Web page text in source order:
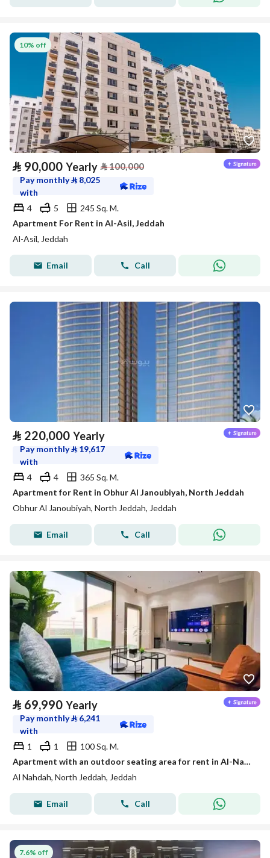
10% off
⃁ 90,000 Yearly ⃁100,000
Pay monthly⃁ 8,025
with
4
5
245 Sq. M.
Apartment For Rent in Al-Asil, Jeddah
Al-Asil, Jeddah
Email Call
⃁ 220,000 Yearly
Pay monthly⃁ 19,617
with
4
4
365 Sq. M.
Apartment for Rent in Obhur Al Janoubiyah, North Jeddah
Obhur Al Janoubiyah, North Jeddah, Jeddah
Email Call
⃁ 69,990 Yearly
Pay monthly⃁ 6,241
with
1
1
100 Sq. M.
Apartment with an outdoor seating area for rent in Al-Nahda, Jeddah
Al Nahdah, North Jeddah, Jeddah
Email Call
7.6% off